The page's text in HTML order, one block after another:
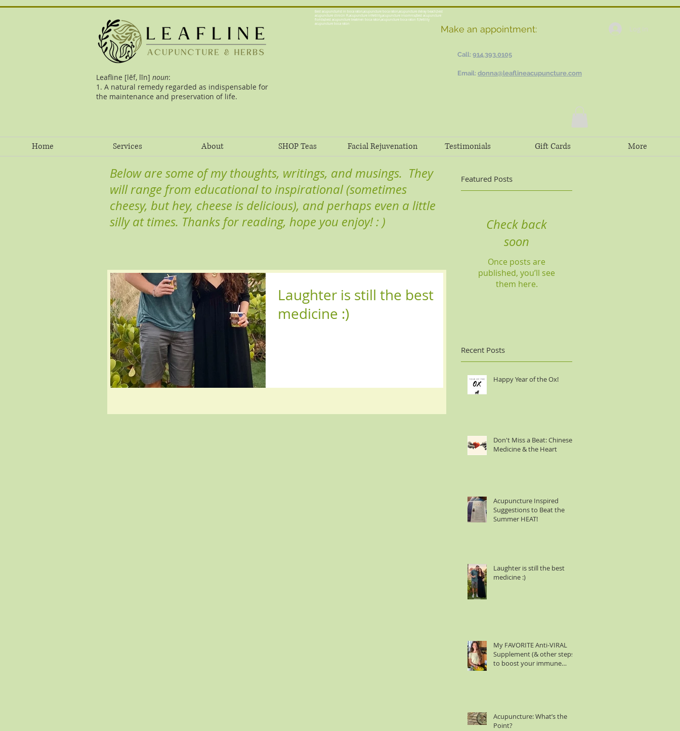
Leafline [lēf, līn] noun:
1. A natural remedy regarded as indispensable for
the maintenance and preservation of life.
Make an appointment:
Best acupuncturist in boca raton,acupuncture boca raton,acupuncture delray beach,best
acupuncture clinicin Fl,acupuncture infertility,acupuncture insomnia,Best acupuncture
florida,best acupuncture treatmen boca raton,acupuncture boca raton fl,fertility
acupuncture boca raton
Call: 914.393.0105
Email: donna@leaflineacupuncture.com
Log In
Home Services About SHOP Teas Facial Rejuvenation Testimonials Gift Cards More
Below are some of my thoughts, writings, and musings. They
will range from educational to inspirational (sometimes
cheesy, but hey, cheese is delicious), and perhaps even a little
silly at times. Thanks for reading, hope you enjoy! : )
Laughter is still the best
medicine :)
Featured Posts
Check back
soon
Once posts are
published, you’ll see
them here.
Recent Posts
Happy Year of the Ox!
Don't Miss a Beat: Chinese
Medicine & the Heart
Acupuncture Inspired
Suggestions to Beat the
Summer HEAT!
Laughter is still the best
medicine :)
My FAVORITE Anti-VIRAL
Supplement (& other steps
to boost your immune
Acupuncture: What’s the
Point?